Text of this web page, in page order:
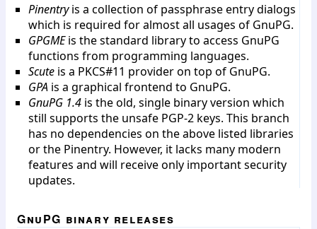
Pinentryis a collection of passphrase entry dialogs
which is required for almost all usages of GnuPG.
GPGMEis the standard library to access GnuPG
functions from programming languages.
Scute is a PKCS#11 provider on top of GnuPG.
GPA is a graphical frontend to GnuPG.
GnuPG 1.4 is the old, single binary version which
still supports the unsafe PGP-2 keys. This branch
has no dependencies on the above listed libraries
or the Pinentry. However, it lacks many modern
features and will receive only important security
updates.
GnuPG binary releases